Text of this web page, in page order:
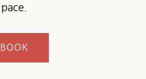
pace.
BOOK